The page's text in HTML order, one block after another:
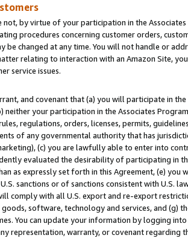
not, by virtue of your participation in the
procedures concerning customer orders,
be changed at any time. You will not handle or
relating to interaction with an Amazon Site,
service issues.
and covenant that (a) you will participate in
neither your participation in the Associates
regulations, orders, licenses, permits,
of any governmental authority that has
(c) you are lawfully able to enter into
evaluated the desirability of participating in
as expressly set forth in this Agreement, (e)
sanctions or of sanctions consistent with U.S.
comply with all U.S. export and re-export
software, technology and services, and (g)
You can update your information by logging
representation, warranty, or covenant regarding